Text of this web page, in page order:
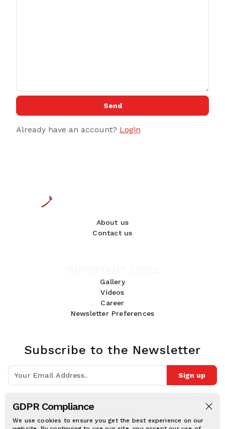
GDPR Compliance
We use cookies to ensure you get the best experience on our
Send
Already have an account? Login
About us
Contact us
Gallery
Videos
Career
Newsletter Preferences
Subscribe to the Newsletter
Sign up
Follow Us: